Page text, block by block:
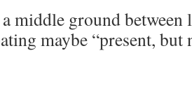
middle ground
maybe “present, but